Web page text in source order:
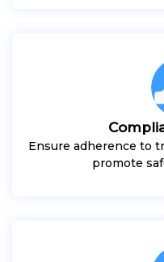
Ensure adherence to
promote